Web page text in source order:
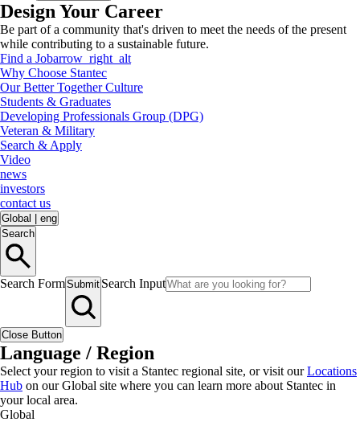
Design Your Career
Be part of a community that's driven to meet the needs of the present
while contributing to a sustainable future.
Find a Jobarrow_right_alt
Why Choose Stantec
Our Better Together Culture
Students & Graduates
Developing Professionals Group (DPG)
Veteran & Military
Search & Apply
Video
news
investors
contact us
Global
eng
Search
Search FormSubmit Search Input
Close Button
Language / Region
Select your region to visit a Stantec regional site, or visit ourLocations
Hub on our Global site where you can learn more about Stantec in
your local area.
Global